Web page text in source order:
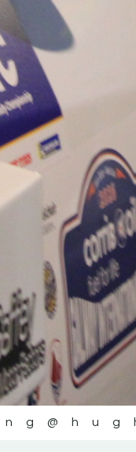
C&M